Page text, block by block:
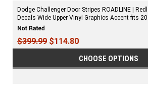
Dodge Challenger Door Stripes ROADLINE |
Decals Wide Upper Vinyl Graphics Accent fits
$399.99 $114.80
CHOOSE OPTIONS